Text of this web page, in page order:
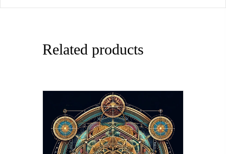
Related products